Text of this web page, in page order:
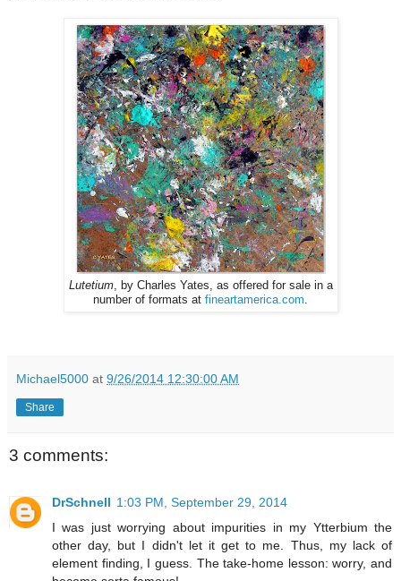
Lutetium, by Charles Yates, as offered for sale in a
number of formats at fineartamerica.com.
Michael5000 at 9/26/2014 12:30:00 AM
Share
3 comments:
DrSchnell 1:03 PM, September 29, 2014
I was just worrying about impurities in my Ytterbium the
other day, but I didn't let it get to me. Thus, my lack of
element finding, I guess. The take-home lesson: worry, and